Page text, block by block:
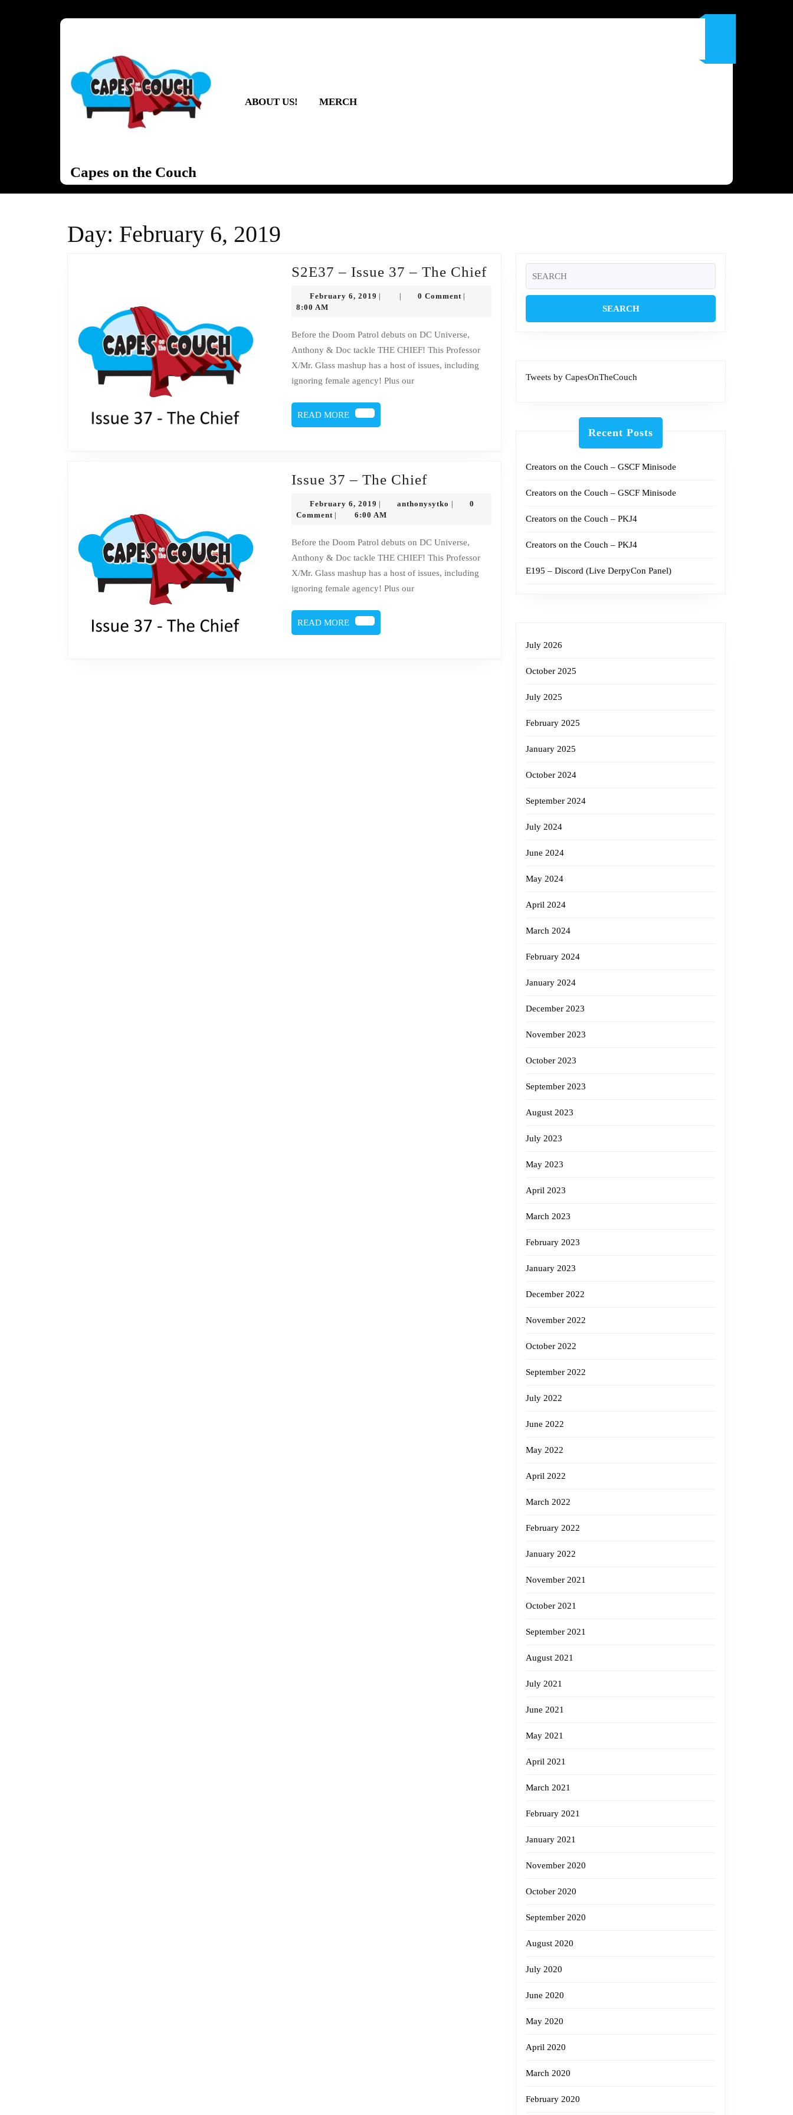
Capes on the Couch
ABOUT US! MERCH
Day: February 6, 2019
S2E37 – Issue 37 – The ChiefS2E37
February 6, 2019 February
0 Comment
8:00 AM
Before the Doom Patrol debuts on DC Universe,
Anthony & Doc tackle THE CHIEF! This Professor
X/Mr. Glass mashup has a host of issues, including
ignoring female agency! Plus our
READ MORE
READ
MORE
Issue 37 – The ChiefIssue
Chief
February 6, 2019 February
6,
anthonysytko anthonysytko
0
Comment
6:00 AM
Before the Doom Patrol debuts on DC Universe,
Anthony & Doc tackle THE CHIEF! This Professor
X/Mr. Glass mashup has a host of issues, including
ignoring female agency! Plus our
READ MORE
READ
MORE
for:
Tweets by CapesOnTheCouch
Recent Posts
Creators on the Couch – GSCF Minisode
Creators on the Couch – GSCF Minisode
Creators on the Couch – PKJ4
Creators on the Couch – PKJ4
E195 – Discord (Live DerpyCon Panel)
July 2026
October 2025
July 2025
February 2025
January 2025
October 2024
September 2024
July 2024
June 2024
May 2024
April 2024
March 2024
February 2024
January 2024
December 2023
November 2023
October 2023
September 2023
August 2023
July 2023
May 2023
April 2023
March 2023
February 2023
January 2023
December 2022
November 2022
October 2022
September 2022
July 2022
June 2022
May 2022
April 2022
March 2022
February 2022
January 2022
November 2021
October 2021
September 2021
August 2021
July 2021
June 2021
May 2021
April 2021
March 2021
February 2021
January 2021
November 2020
October 2020
September 2020
August 2020
July 2020
June 2020
May 2020
April 2020
March 2020
February 2020